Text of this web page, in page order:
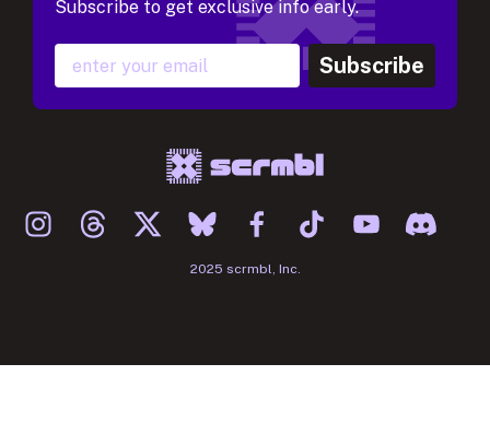
Subscribe to get exclusive info early.
Subscribe
2025 scrmbl, Inc.